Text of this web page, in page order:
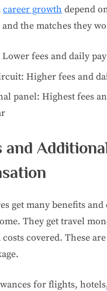
career growth depend
the matches they
Lower fees and daily pay
Higher fees and
panel: Highest fees
and
get many benefits and
They get travel
covered. These
for flights,